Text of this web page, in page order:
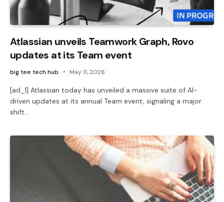
Atlassian unveils Teamwork Graph, Rovo
updates at its Team event
big tee tech hub May 11, 2026
[ad_1] Atlassian today has unveiled a massive suite of AI-
driven updates at its annual Team event, signaling a major
shift…